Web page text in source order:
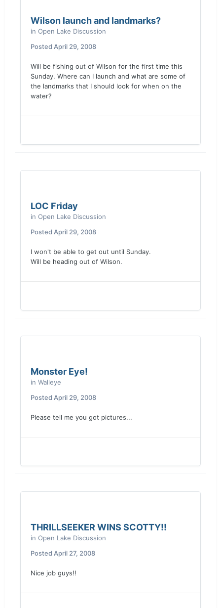
Wilson launch and landmarks?
in Open Lake Discussion
Posted April 29, 2008
Will be fishing out of Wilson for the first time this
Sunday. Where can I launch and what are some of
the landmarks that I should look for when on the
water?
LOC Friday
in Open Lake Discussion
Posted April 29, 2008
I won't be able to get out until Sunday.
Will be heading out of Wilson.
Monster Eye!
in Walleye
Posted April 29, 2008
Please tell me you got pictures...
THRILLSEEKER WINS SCOTTY!!
in Open Lake Discussion
Posted April 27, 2008
Nice job guys!!